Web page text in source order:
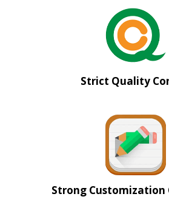
Strict Quality
Strong Customization